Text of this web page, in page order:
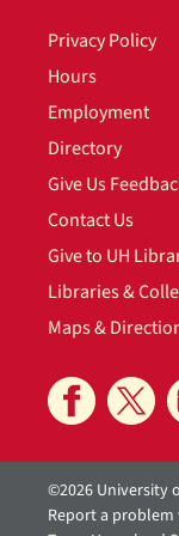
Privacy Policy
Hours
Employment
Directory
Give Us
Contact Us
Give to UH
Libraries &
Maps &
©2026 University
Report a